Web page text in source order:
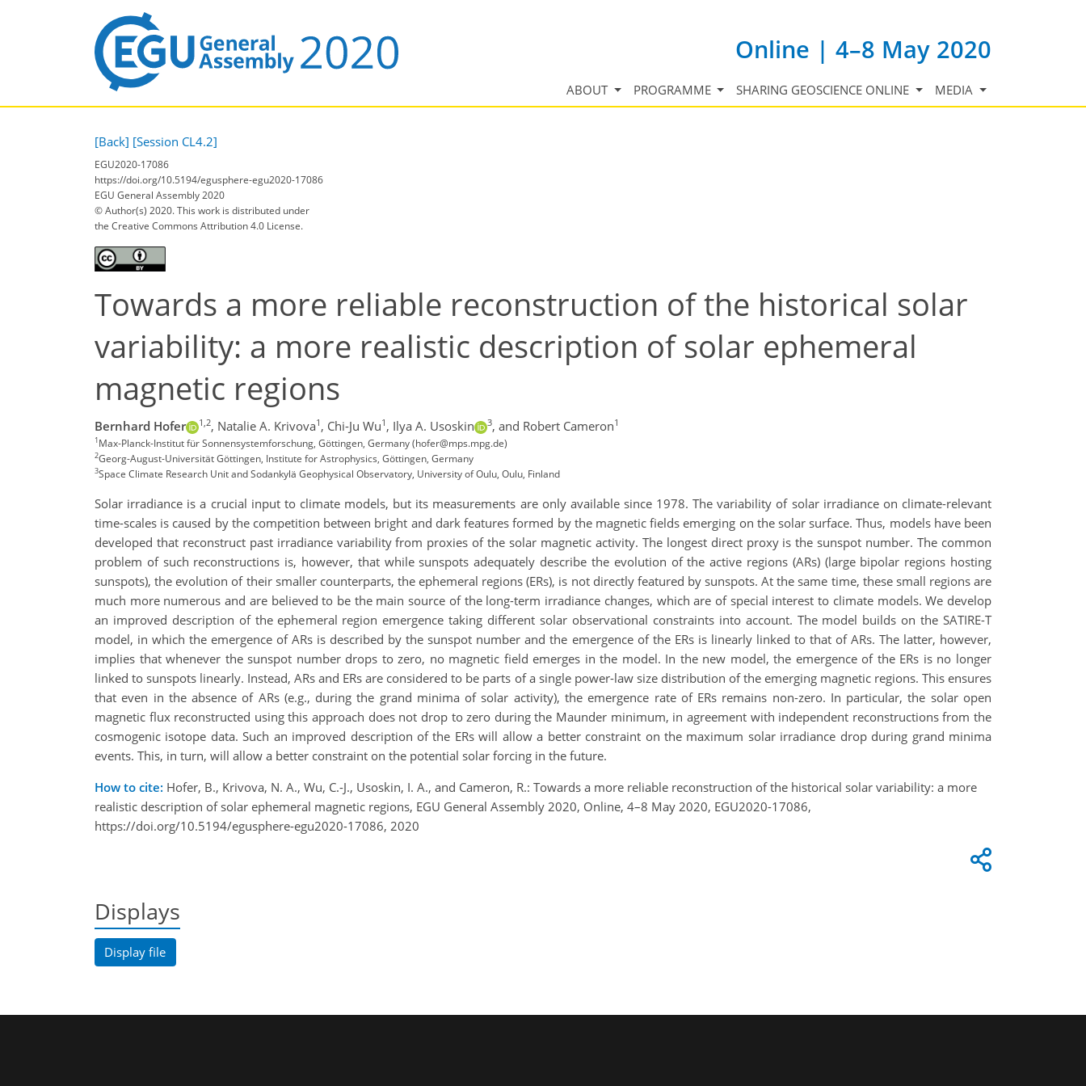
Online | 4–8 May 2020
ABOUT PROGRAMME SHARING GEOSCIENCE ONLINE MEDIA
[Back] [Session CL4.2]
EGU2020-17086
https://doi.org/10.5194/egusphere-egu2020-17086
EGU General Assembly 2020
© Author(s) 2020. This work is distributed under
the Creative Commons Attribution 4.0 License.
Towards a more reliable reconstruction of the historical solar
variability: a more realistic description of solar ephemeral
magnetic regions
Bernhard Hofer 1,2, Natalie A. Krivova1 , Chi-Ju Wu1 , Ilya A. Usoskin 3, and Robert Cameron1
1Max-Planck-Institut für Sonnensystemforschung, Göttingen, Germany (hofer@mps.mpg.de)
2Georg-August-Universität Göttingen, Institute for Astrophysics, Göttingen, Germany
3Space Climate Research Unit and Sodankylä Geophysical Observatory, University of Oulu, Oulu, Finland
Solar irradiance is a crucial input to climate models, but its measurements are only available since 1978. The variability of solar irradiance on climate-relevant
time-scales is caused by the competition between bright and dark features formed by the magnetic fields emerging on the solar surface. Thus, models have been
developed that reconstruct past irradiance variability from proxies of the solar magnetic activity. The longest direct proxy is the sunspot number. The common
problem of such reconstructions is, however, that while sunspots adequately describe the evolution of the active regions (ARs) (large bipolar regions hosting
sunspots), the evolution of their smaller counterparts, the ephemeral regions (ERs), is not directly featured by sunspots. At the same time, these small regions are
much more numerous and are believed to be the main source of the long-term irradiance changes, which are of special interest to climate models. We develop
an improved description of the ephemeral region emergence taking different solar observational constraints into account. The model builds on the SATIRE-T
model, in which the emergence of ARs is described by the sunspot number and the emergence of the ERs is linearly linked to that of ARs. The latter, however,
implies that whenever the sunspot number drops to zero, no magnetic field emerges in the model. In the new model, the emergence of the ERs is no longer
linked to sunspots linearly. Instead, ARs and ERs are considered to be parts of a single power-law size distribution of the emerging magnetic regions. This ensures
that even in the absence of ARs (e.g., during the grand minima of solar activity), the emergence rate of ERs remains non-zero. In particular, the solar open
magnetic flux reconstructed using this approach does not drop to zero during the Maunder minimum, in agreement with independent reconstructions from the
cosmogenic isotope data. Such an improved description of the ERs will allow a better constraint on the maximum solar irradiance drop during grand minima
events. This, in turn, will allow a better constraint on the potential solar forcing in the future.
How to cite: Hofer, B., Krivova, N. A., Wu, C.-J., Usoskin, I. A., and Cameron, R.: Towards a more reliable reconstruction of the historical solar variability: a more
realistic description of solar ephemeral magnetic regions, EGU General Assembly 2020, Online, 4–8 May 2020, EGU2020-17086,
https://doi.org/10.5194/egusphere-egu2020-17086, 2020
Displays
Display file